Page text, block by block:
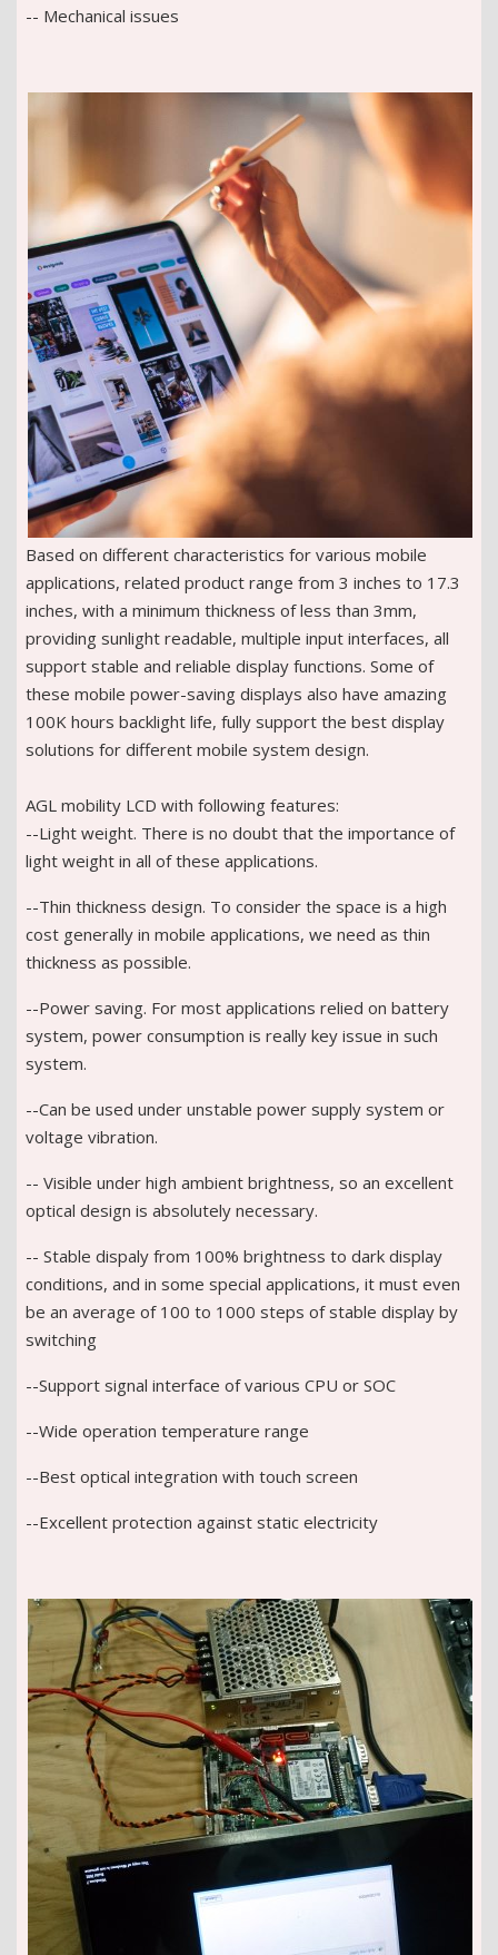
-- Mechanical issues
Based on different characteristics for various mobile
applications, related product range from 3 inches to 17.3
inches, with a minimum thickness of less than 3mm,
providing sunlight readable, multiple input interfaces, all
support stable and reliable display functions. Some of
these mobile power-saving displays also have amazing
100K hours backlight life, fully support the best display
solutions for different mobile system design.
AGL mobility LCD with following features:
--Light weight. There is no doubt that the importance of
light weight in all of these applications.
--Thin thickness design. To consider the space is a high
cost generally in mobile applications, we need as thin
thickness as possible.
--Power saving. For most applications relied on battery
system, power consumption is really key issue in such
system.
--Can be used under unstable power supply system or
voltage vibration.
-- Visible under high ambient brightness, so an excellent
optical design is absolutely necessary.
-- Stable dispaly from 100% brightness to dark display
conditions, and in some special applications, it must even
be an average of 100 to 1000 steps of stable display by
switching
--Support signal interface of various CPU or SOC
--Wide operation temperature range
--Best optical integration with touch screen
--Excellent protection against static electricity